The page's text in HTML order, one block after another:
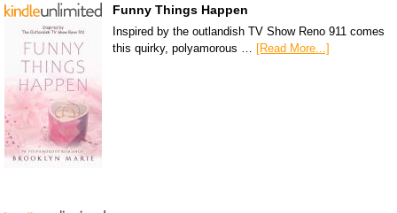
Funny Things Happen
Inspired by the outlandish TV Show Reno 911 comes
this quirky, polyamorous … [Read More...]